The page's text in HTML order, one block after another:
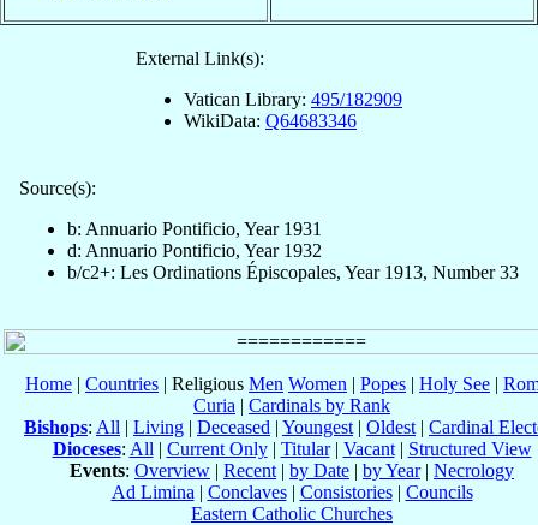
External Link(s):
Vatican Library: 495/182909
WikiData: Q64683346
Source(s):
b: Annuario Pontificio, Year 1931
d: Annuario Pontificio, Year 1932
b/c2+: Les Ordinations Épiscopales, Year 1913, Number 33
Home | Countries | Religious Men Women | Popes | Holy See |
Curia | Cardinals by Rank
Bishops: All | Living | Deceased | Youngest | Oldest | Cardinal
Dioceses: All | Current Only| Titular| Vacant| Structured View
Events: Overview | Recent | by Date | by Year| Necrology
Ad Limina | Conclaves| Consistories| Councils
Eastern Catholic Churches